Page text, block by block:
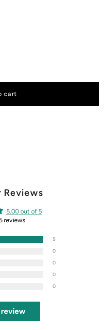
Reviews
5.00 out of 5
reviews
5
0
0
0
0